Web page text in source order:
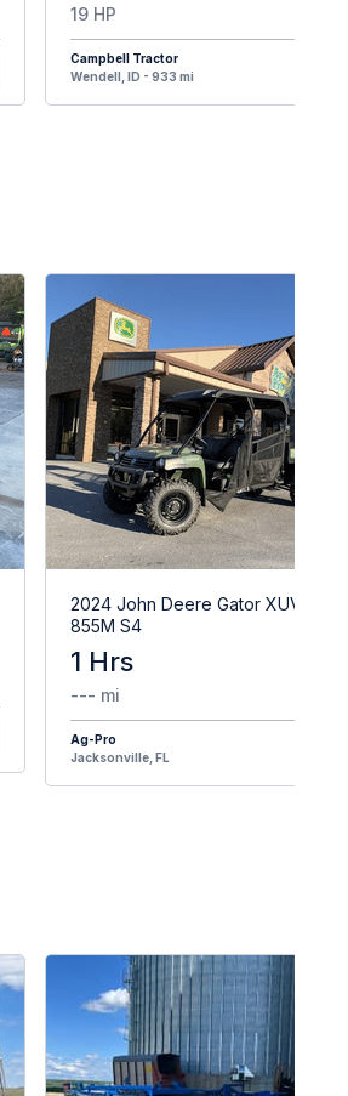
19 HP
Campbell Tractor
Wendell, ID - 933 mi
2024 John Deere Gator XUV
855M S4
1 Hrs
--- mi
Ag-Pro
Jacksonville, FL